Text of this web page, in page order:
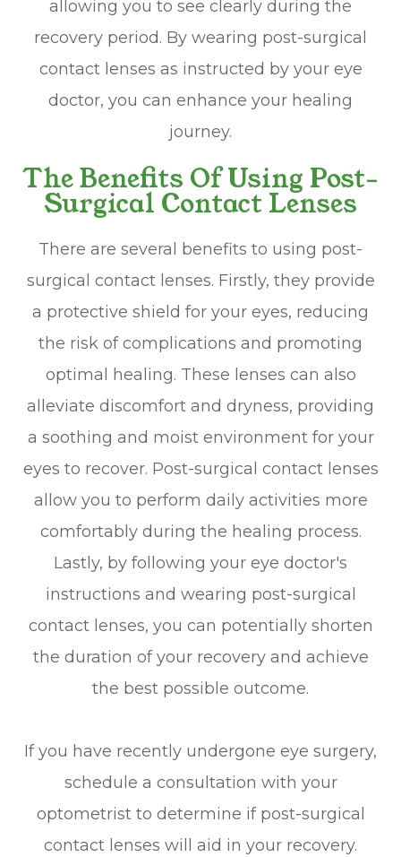
allowing you to see clearly during the
recovery period. By wearing post-surgical
contact lenses as instructed by your eye
doctor, you can enhance your healing
journey.
The Benefits Of Using Post-
Surgical Contact Lenses
There are several benefits to using post-
surgical contact lenses. Firstly, they provide
a protective shield for your eyes, reducing
the risk of complications and promoting
optimal healing. These lenses can also
alleviate discomfort and dryness, providing
a soothing and moist environment for your
eyes to recover. Post-surgical contact lenses
allow you to perform daily activities more
comfortably during the healing process.
Lastly, by following your eye doctor's
instructions and wearing post-surgical
contact lenses, you can potentially shorten
the duration of your recovery and achieve
the best possible outcome.
If you have recently undergone eye surgery,
schedule a consultation with your
optometrist to determine if post-surgical
contact lenses will aid in your recovery.